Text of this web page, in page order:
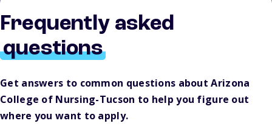
Frequently asked
questions
Get answers to common questions about Arizona
College of Nursing-Tucson to help you figure out
where you want to apply.